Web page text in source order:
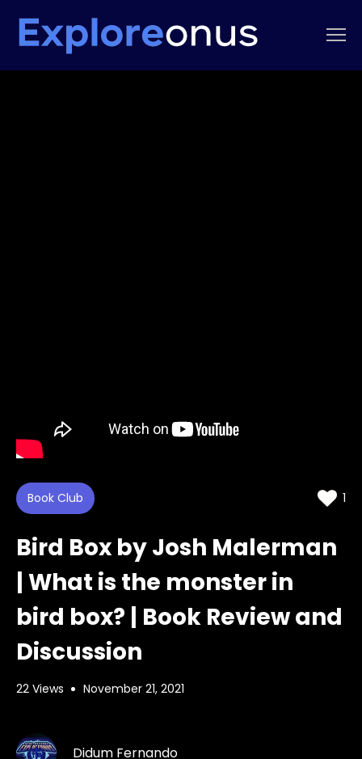
Book Club 1
Bird Box by Josh Malerman
| What is the monster in
bird box? | Book Review and
Discussion
22 Views November 21, 2021
Didum Fernando